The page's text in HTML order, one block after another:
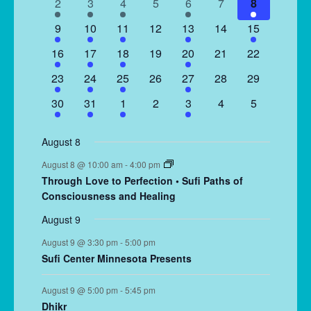
events
2
events
3
event
4 5
event
6
events
7
event
8
2
events
9
2
events
10
1
event
11
0
12
2
events
13
0
14
1
event
15
1
event
16
2
events
17
1
event
18
0
19
1
event
20
0
21
0
22
2
events
23
2
events
24
1
event
25
0
26
2
events
27
0
28
0
29
2
events
30
2
events
31
1
event
1
0
2
1
event
3
0
4
0
5
August 8
August 8 @ 10:00 am -4:00 pm
Through Love to Perfection • Sufi Paths of
Consciousness and Healing
August 9
August 9 @ 3:30 pm -5:00 pm
Sufi Center Minnesota Presents
August 9 @ 5:00 pm -5:45 pm
Dhikr